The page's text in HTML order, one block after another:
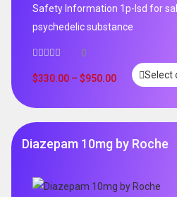
Safety Information 1p-lsd for
psychedelic substance
0
$330.00 – $950.00 Select
Diazepam 10mg by Roche